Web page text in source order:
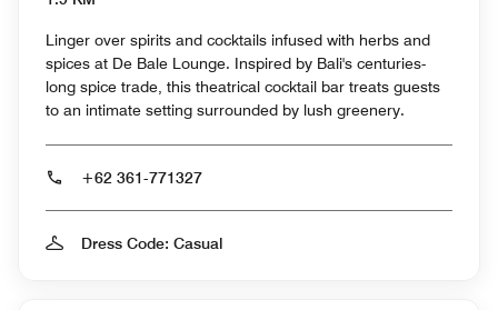
Linger over spirits and cocktails infused with herbs and
spices at De Bale Lounge. Inspired by Bali's centuries-
long spice trade, this theatrical cocktail bar treats guests
to an intimate setting surrounded by lush greenery.
+62 361-771327
Dress Code: Casual